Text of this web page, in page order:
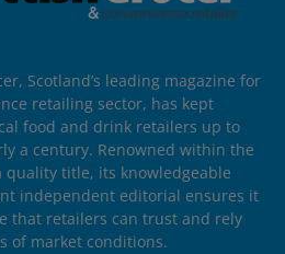
Scotland’s leading magazine for
retailing sector, has kept
food and drink retailers up to
a century. Renowned within the
quality title, its knowledgeable
independent editorial ensures it
that retailers can trust and rely
of market conditions.